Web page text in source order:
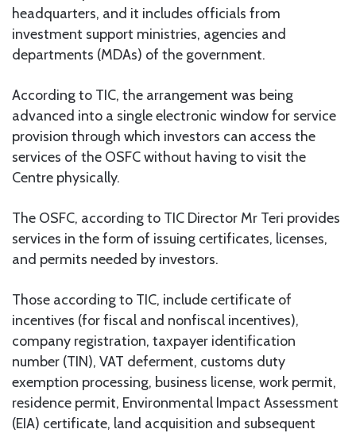
headquarters, and it includes officials from
investment support ministries, agencies and
departments (MDAs) of the government.
According to TIC, the arrangement was being
advanced into a single electronic window for service
provision through which investors can access the
services of the OSFC without having to visit the
Centre physically.
The OSFC, according to TIC Director Mr Teri provides
services in the form of issuing certificates, licenses,
and permits needed by investors.
Those according to TIC, include certificate of
incentives (for fiscal and nonfiscal incentives),
company registration, taxpayer identification
number (TIN), VAT deferment, customs duty
exemption processing, business license, work permit,
residence permit, Environmental Impact Assessment
(EIA) certificate, land acquisition and subsequent